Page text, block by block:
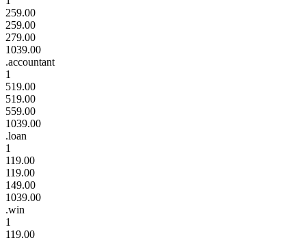
259.00
259.00
279.00
1039.00
.accountant
1
519.00
519.00
559.00
1039.00
.loan
1
119.00
119.00
149.00
1039.00
.win
1
119.00